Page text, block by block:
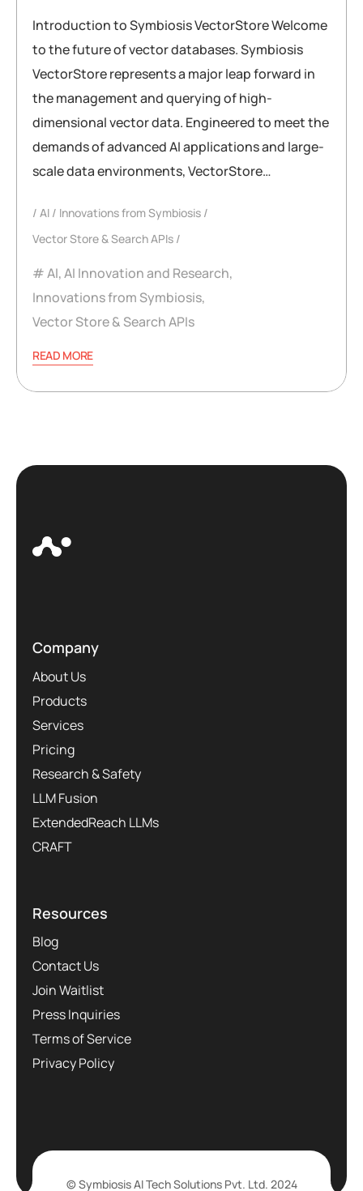
Introduction to Symbiosis VectorStore Welcome
to the future of vector databases. Symbiosis
VectorStore represents a major leap forward in
the management and querying of high-
dimensional vector data. Engineered to meet the
demands of advanced AI applications and large-
scale data environments, VectorStore…
AI
Innovations from Symbiosis
Vector Store & Search APIs
AI,AI Innovation and Research,
Innovations from Symbiosis,
Vector Store & Search APIs
READ MORE
Company
About Us
Products
Services
Pricing
Research & Safety
LLM Fusion
ExtendedReach LLMs
CRAFT
Resources
Blog
Contact Us
Join Waitlist
Press Inquiries
Terms of Service
Privacy Policy
© Symbiosis AI Tech Solutions Pvt. Ltd. 2024